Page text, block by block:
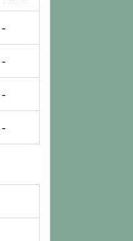
-
-
-
-